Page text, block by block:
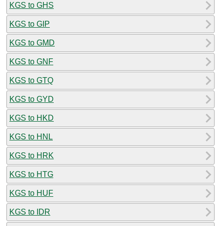
KGS to GHS
KGS to GIP
KGS to GMD
KGS to GNF
KGS to GTQ
KGS to GYD
KGS to HKD
KGS to HNL
KGS to HRK
KGS to HTG
KGS to HUF
KGS to IDR